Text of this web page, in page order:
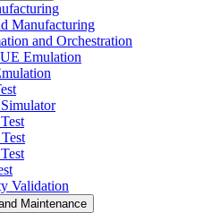
Manufacturing
and Orchestration
Emulation
Validation
Maintenance